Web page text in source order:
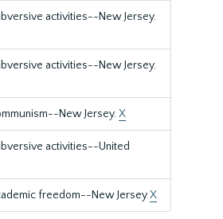
activities--New Jersey.
activities--New Jersey.
New Jersey.X
activities--United
freedom--New JerseyX